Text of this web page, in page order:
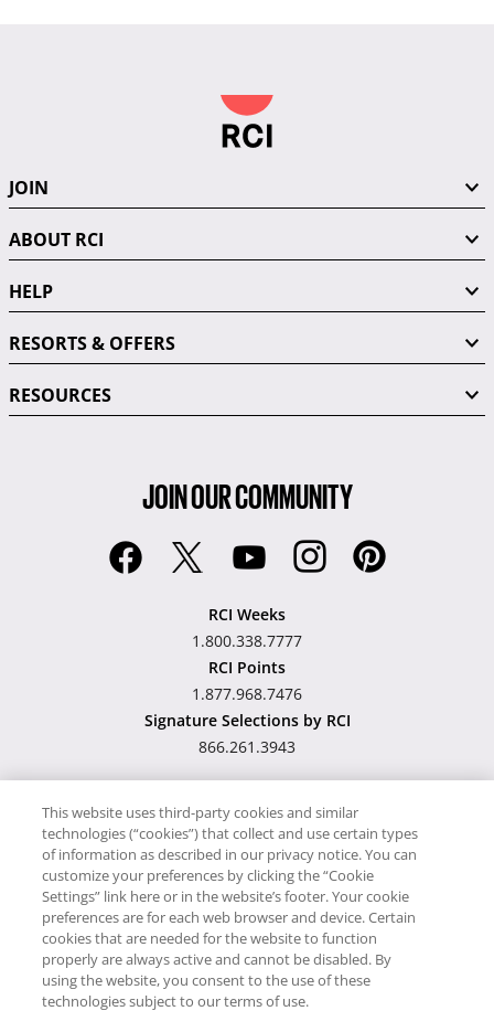
JOIN
ABOUT RCI
HELP
RESORTS & OFFERS
RESOURCES
JOIN OUR COMMUNITY
RCI Weeks
1.800.338.7777
RCI Points
1.877.968.7476
Signature Selections by RCI
866.261.3943
Hawaii TAT Broker ID
#TA-023-193-6000-01
Proudly SupportsTimeshare.com
© RCI, LLC. RCI and related marks are registered trademarks
This website uses third-party cookies and similar
technologies (“cookies”) that collect and use certain types
of information as described in our privacy notice. You can
customize your preferences by clicking the “Cookie
Settings” link here or in the website’s footer. Your cookie
preferences are for each web browser and device. Certain
cookies that are needed for the website to function
properly are always active and cannot be disabled. By
using the website, you consent to the use of these
technologies subject to our terms of use.